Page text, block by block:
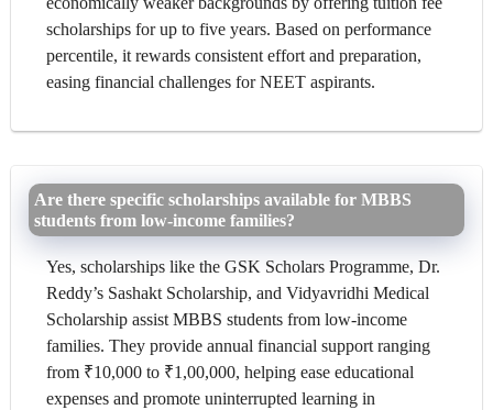
scholarships for up to five years. Based on performance
percentile, it rewards consistent effort and preparation,
easing financial challenges for NEET aspirants.
Are there specific scholarships available for MBBS
students from low-income families?
Yes, scholarships like the GSK Scholars Programme, Dr.
Reddy’s Sashakt Scholarship, and Vidyavridhi Medical
Scholarship assist MBBS students from low-income
families. They provide annual financial support ranging
from ₹10,000 to ₹1,00,000, helping ease educational
expenses and promote uninterrupted learning in